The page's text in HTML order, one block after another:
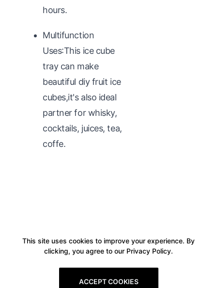
hours.
Multifunction
Uses:This ice cube
tray can make
beautiful diy fruit ice
cubes,it's also ideal
partner for whisky,
cocktails, juices, tea,
coffe.
This site uses cookies to improve your experience. By
clicking, you agree to our Privacy Policy.
ACCEPT COOKIES